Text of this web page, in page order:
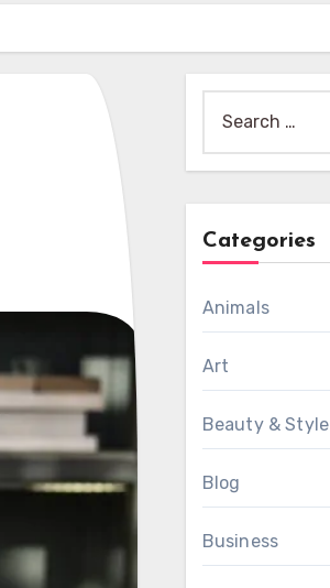
for:
Categories
Animals
Art
Beauty & Style
Blog
Business